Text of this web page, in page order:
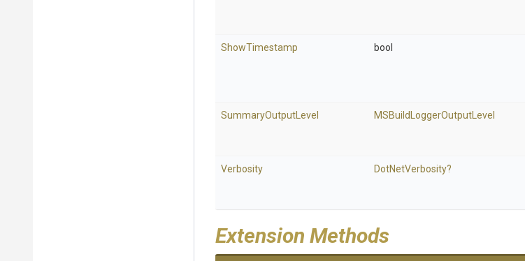
ShowTimestamp bool
SummaryOutputLevel MSBuild LoggerOutput Level
Verbosity DotNetVerbosity?
Extension Methods